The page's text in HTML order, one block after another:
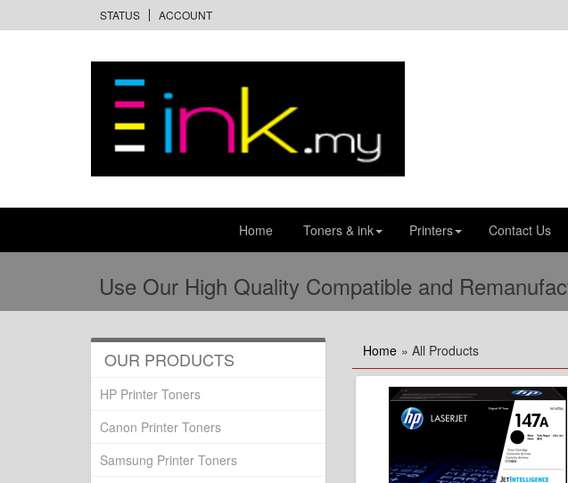
STATUS ACCOUNT
Home Toners & ink Printers Contact Us
Use Our High Quality Compatible and
Home » All Products
OUR PRODUCTS
HP Printer Toners
Canon Printer Toners
Samsung Printer Toners